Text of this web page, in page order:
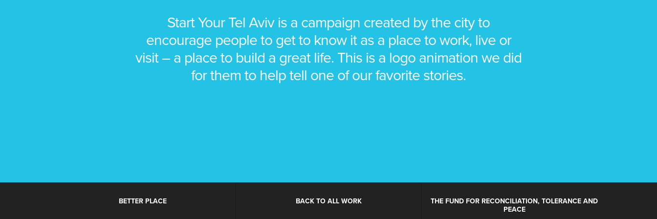
Start Your Tel Aviv is a campaign created by the city to
encourage people to get to know it as a place to work, live or
visit – a place to build a great life. This is a logo animation we did
for them to help tell one of our favorite stories.
THE FUND FOR RECONCILIATION, TOLERANCE AND
PEACE
BACK TO ALL WORK
BETTER PLACE